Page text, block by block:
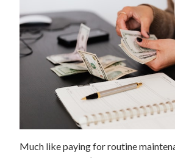
Much like paying for routine